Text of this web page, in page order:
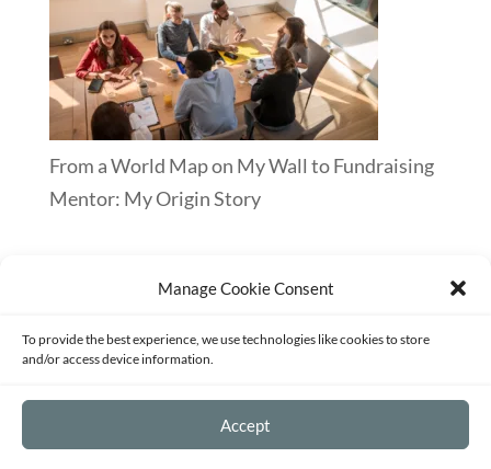
Manage Cookie Consent
To provide the best experience, we use technologies like cookies to store
and/or access device information.
Accept
From a World Map on My Wall to Fundraising
Mentor: My Origin Story
Sitemap
Opt-out preferences
©2026 - Strategy and Mentoring for
Passionate Entrepreneurs and Fundraisers -